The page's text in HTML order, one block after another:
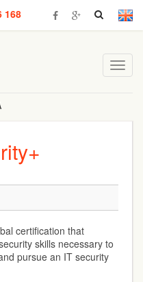
168
certification that
skills necessary to
pursue an IT security